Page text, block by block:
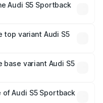
lakhs.
Audi S5 Sportback
top variant Audi S5
variant Audi S5
Audi S5 Sportback